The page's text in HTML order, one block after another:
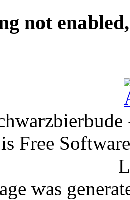
not
is Free
was